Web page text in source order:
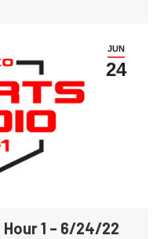
JUN
24
1 – 6/24/22